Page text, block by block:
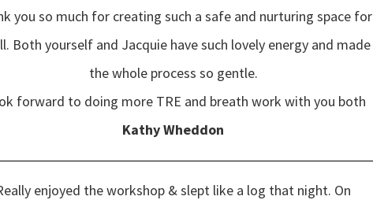
you so much for creating such a safe and nurturing space for
Both yourself and Jacquie have such lovely energy and made
the whole process so gentle.
forward to doing more TRE and breath work with you both
Kathy Wheddon
enjoyed the workshop & slept like a log that night. On